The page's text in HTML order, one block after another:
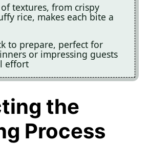
textures, from crispy
rice, makes each bite a
to prepare, perfect for
or impressing guests
effort
the
Process